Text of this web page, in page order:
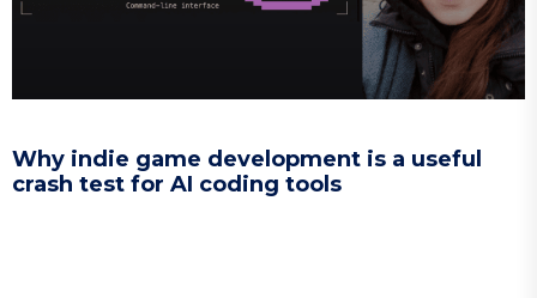
Why indie game development is a useful
crash test for AI coding tools